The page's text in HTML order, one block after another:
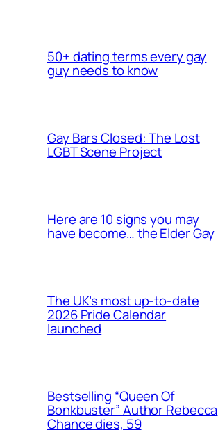
50+ dating terms every gay
guy needs to know
Gay Bars Closed: The Lost
LGBT Scene Project
Here are 10 signs you may
have become… the Elder Gay
The UK’s most up-to-date
2026 Pride Calendar
launched
Bestselling “Queen Of
Bonkbuster” Author Rebecca
Chance dies, 59